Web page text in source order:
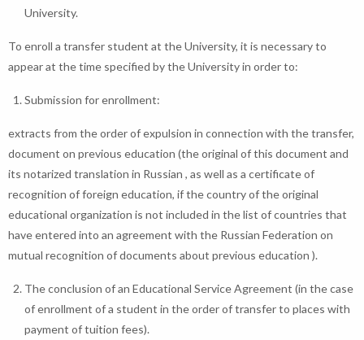
University.
To enroll a transfer student at the University, it is necessary to
appear at the time specified by the University in order to:
Submission for enrollment:
extracts from the order of expulsion in connection with the transfer,
document on previous education (the original of this document and
its notarized translation in Russian , as well as a certificate of
recognition of foreign education, if the country of the original
educational organization is not included in the list of countries that
have entered into an agreement with the Russian Federation on
mutual recognition of documents about previous education ).
The conclusion of an Educational Service Agreement (in the case
of enrollment of a student in the order of transfer to places with
payment of tuition fees).